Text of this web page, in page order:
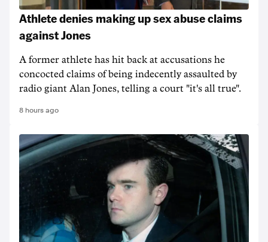
Athlete denies making up sex abuse claims
against Jones
A former athlete has hit back at accusations he
concocted claims of being indecently assaulted by
radio giant Alan Jones, telling a court "it's all true".
8 hours ago